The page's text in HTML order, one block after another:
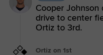
Cooper Johnson
drive to center
Ortiz to 3rd.
Ortiz on 1st